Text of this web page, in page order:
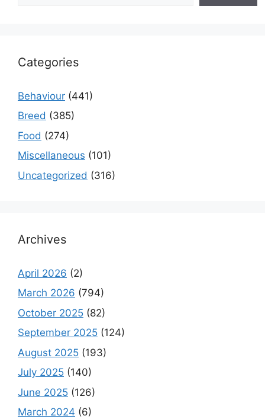
Categories
Behaviour (441)
Breed (385)
Food (274)
Miscellaneous (101)
Uncategorized (316)
Archives
April 2026 (2)
March 2026 (794)
October 2025 (82)
September 2025 (124)
August 2025 (193)
July 2025 (140)
June 2025 (126)
March 2024 (6)